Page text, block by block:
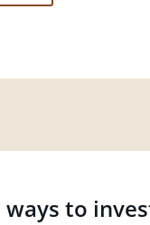
ways to